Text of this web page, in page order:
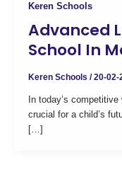
Keren Schools
Advanced
School In
Keren Schools /20-02-
In today’s
crucial for a child’s
[…]